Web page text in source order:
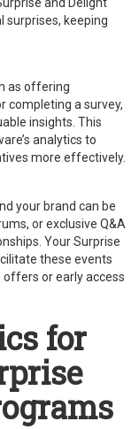
keeping
as offering
completing a survey,
insights. This
analytics to
more effectively.
your brand can be
or exclusive Q&A
Your Surprise
these events
or early access
for